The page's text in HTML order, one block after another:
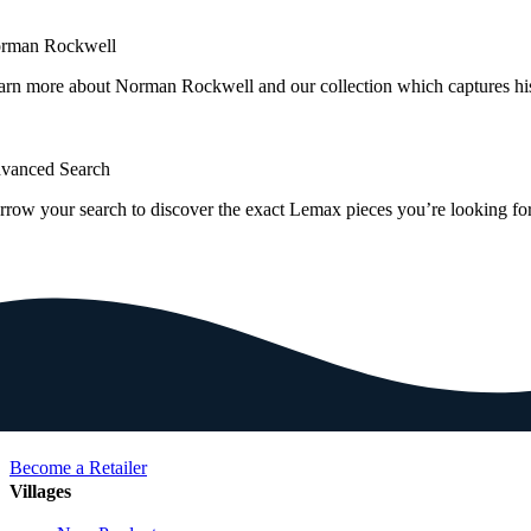
Rockwell
more about Norman Rockwell and our collection which captures
Search
your search to discover the exact Lemax pieces you’re looking
Become a Retailer
Villages